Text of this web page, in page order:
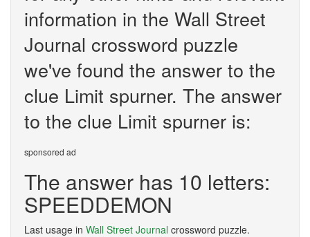
information in the Wall Street
Journal crossword puzzle
we've found the answer to the
clue Limit spurner. The answer
to the clue Limit spurner is:
sponsored ad
The answer has 10 letters:
SPEEDDEMON
Last usage in Wall Street Journal crossword puzzle.